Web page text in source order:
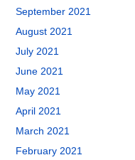
September 2021
August 2021
July 2021
June 2021
May 2021
April 2021
March 2021
February 2021